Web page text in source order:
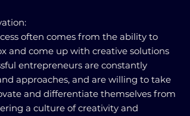
often comes from the ability to
and come up with creative solutions
entrepreneurs are constantly
approaches, and are willing to take
and differentiate themselves from
a culture of creativity and